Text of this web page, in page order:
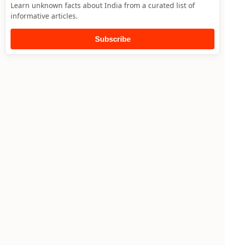
Learn unknown facts about India from a curated list of
informative articles.
Subscribe